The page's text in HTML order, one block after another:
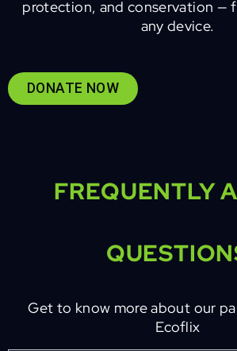
protection, and conservation —
any device.
DONATE NOW
FREQUENTLY
Get to know more about our
Ecoflix